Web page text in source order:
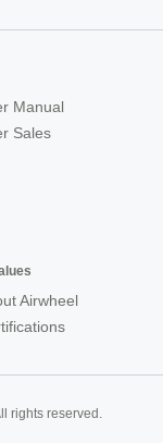
Manual
Sales
Airwheel
rights reserved.